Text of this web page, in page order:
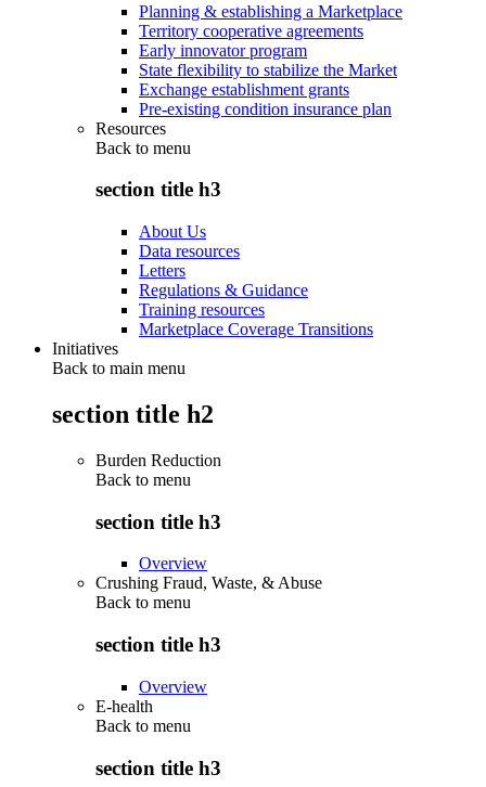
Planning & establishing a Marketplace
Territory cooperative agreements
Early innovator program
State flexibility to stabilize the Market
Exchange establishment grants
Pre-existing condition insurance plan
Resources
Back to menu
section title h3
About Us
Data resources
Letters
Regulations & Guidance
Training resources
Marketplace Coverage Transitions
Initiatives
Back to main menu
section title h2
Burden Reduction
Back to menu
section title h3
Overview
Crushing Fraud, Waste, & Abuse
Back to menu
section title h3
Overview
E-health
Back to menu
section title h3